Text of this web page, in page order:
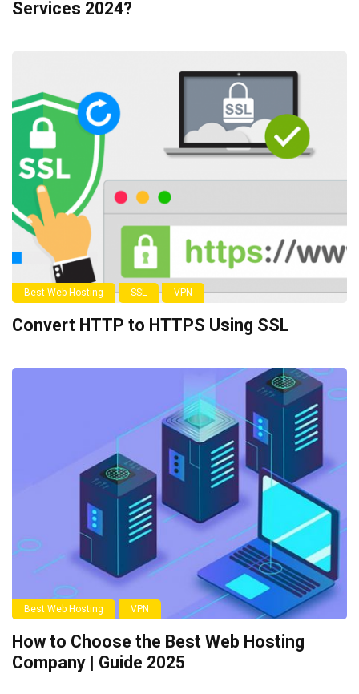
Services 2024?
Best Web Hosting SSL VPN
Convert HTTP to HTTPS Using SSL
Best Web Hosting VPN
How to Choose the Best Web Hosting
Company | Guide 2025